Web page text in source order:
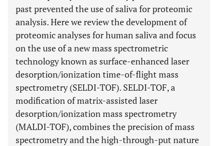
past prevented the use of saliva for proteomic
analysis. Here we review the development of
proteomic analyses for human saliva and focus
on the use of a new mass spectrometric
technology known as surface-enhanced laser
desorption/ionization time-of-flight mass
spectrometry (SELDI-TOF). SELDI-TOF, a
modification of matrix-assisted laser
desorption/ionization mass spectrometry
(MALDI-TOF), combines the precision of mass
spectrometry and the high-through-put nature